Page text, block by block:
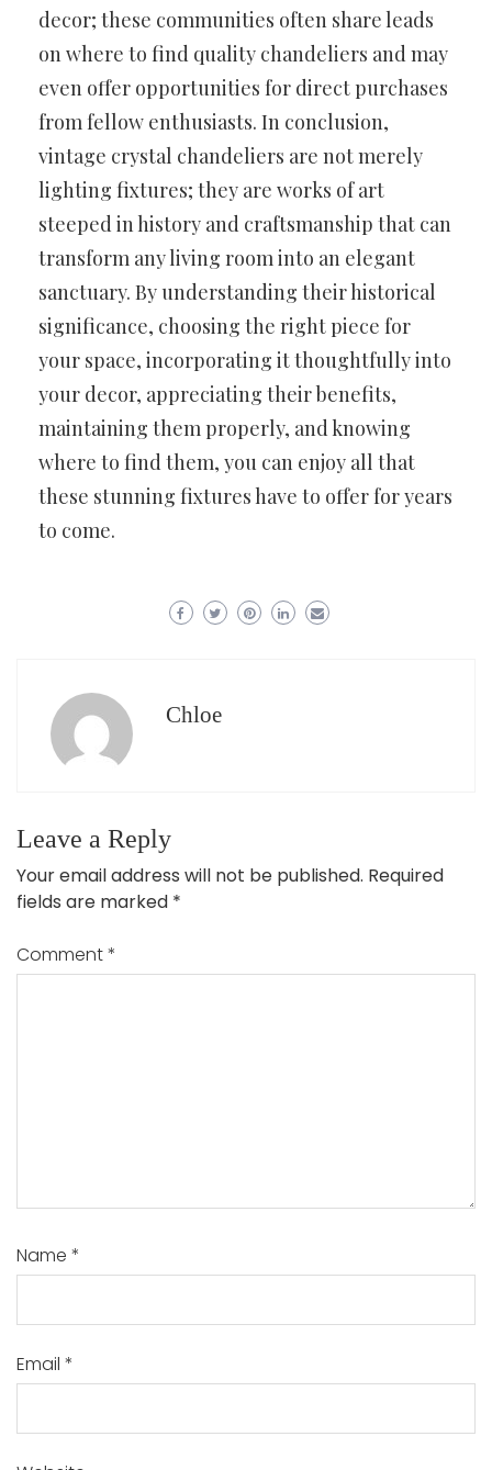
decor; these communities often share leads
on where to find quality chandeliers and may
even offer opportunities for direct purchases
from fellow enthusiasts. In conclusion,
vintage crystal chandeliers are not merely
lighting fixtures; they are works of art
steeped in history and craftsmanship that can
transform any living room into an elegant
sanctuary. By understanding their historical
significance, choosing the right piece for
your space, incorporating it thoughtfully into
your decor, appreciating their benefits,
maintaining them properly, and knowing
where to find them, you can enjoy all that
these stunning fixtures have to offer for years
to come.
Chloe
Leave a Reply
Your email address will not be published. Required
fields are marked *
Comment*
Name *
Email *